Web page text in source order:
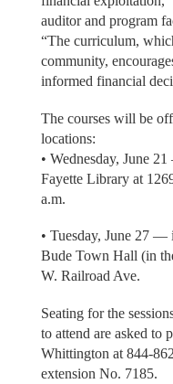
auditor and program
“The curriculum,
community,
informed financial
The courses will be
locations:
• Wednesday, June
Fayette Library at
a.m.
• Tuesday, June 27
Bude Town Hall (in
W. Railroad Ave.
Seating for the
to attend are asked to
Whittington at 844-
extension No. 7185.